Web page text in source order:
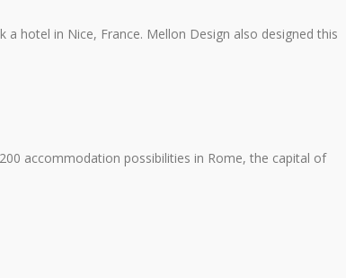
hotel in Nice, France. Mellon Design also designed this
accommodation possibilities in Rome, the capital of